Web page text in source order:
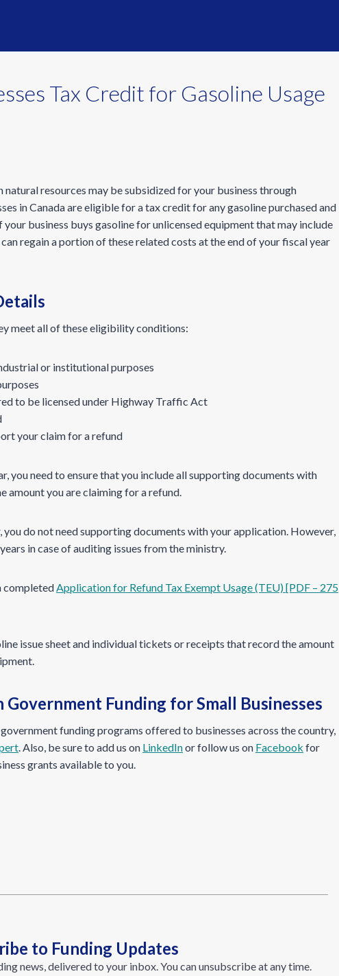
Tax Credit for Gasoline Usage
resources may be subsidized for your business through
in Canada are eligible for a tax credit for any gasoline purchased and
your business buys gasoline for unlicensed equipment that may include
regain a portion of these related costs at the end of your fiscal year
meet all of these eligibility conditions:
or institutional purposes
to be licensed under Highway Traffic Act
your claim for a refund
you need to ensure that you include all supporting documents with
amount you are claiming for a refund.
you do not need supporting documents with your application. However,
in case of auditing issues from the ministry.
completedApplication for Refund Tax Exempt Usage (TEU) [PDF – 275
issue sheet and individual tickets or receipts that record the amount
Funding for Small Businesses
funding programs offered to businesses across the country,
. Also, be sure to add us on LinkedInor follow us on Facebook for
grants available to you.
to Funding Updates
news, delivered to your inbox. You can unsubscribe at any time.